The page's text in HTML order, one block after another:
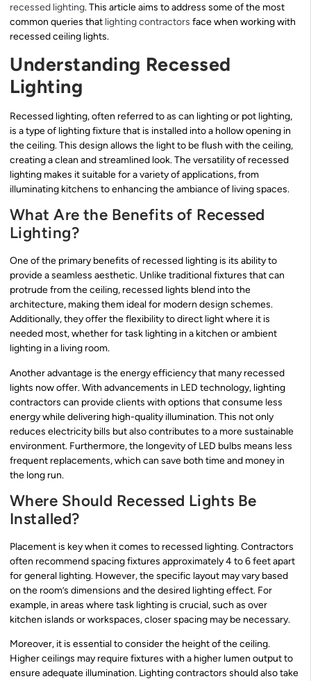
recessed lighting. This article aims to address some of the most
common queries that lighting contractors face when working with
recessed ceiling lights.
Understanding Recessed
Lighting
Recessed lighting, often referred to as can lighting or pot lighting,
is a type of lighting fixture that is installed into a hollow opening in
the ceiling. This design allows the light to be flush with the ceiling,
creating a clean and streamlined look. The versatility of recessed
lighting makes it suitable for a variety of applications, from
illuminating kitchens to enhancing the ambiance of living spaces.
What Are the Benefits of Recessed
Lighting?
One of the primary benefits of recessed lighting is its ability to
provide a seamless aesthetic. Unlike traditional fixtures that can
protrude from the ceiling, recessed lights blend into the
architecture, making them ideal for modern design schemes.
Additionally, they offer the flexibility to direct light where it is
needed most, whether for task lighting in a kitchen or ambient
lighting in a living room.
Another advantage is the energy efficiency that many recessed
lights now offer. With advancements in LED technology, lighting
contractors can provide clients with options that consume less
energy while delivering high-quality illumination. This not only
reduces electricity bills but also contributes to a more sustainable
environment. Furthermore, the longevity of LED bulbs means less
frequent replacements, which can save both time and money in
the long run.
Where Should Recessed Lights Be
Installed?
Placement is key when it comes to recessed lighting. Contractors
often recommend spacing fixtures approximately 4 to 6 feet apart
for general lighting. However, the specific layout may vary based
on the room’s dimensions and the desired lighting effect. For
example, in areas where task lighting is crucial, such as over
kitchen islands or workspaces, closer spacing may be necessary.
Moreover, it is essential to consider the height of the ceiling.
Higher ceilings may require fixtures with a higher lumen output to
ensure adequate illumination. Lighting contractors should also take